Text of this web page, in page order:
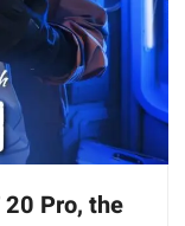
Pro, the